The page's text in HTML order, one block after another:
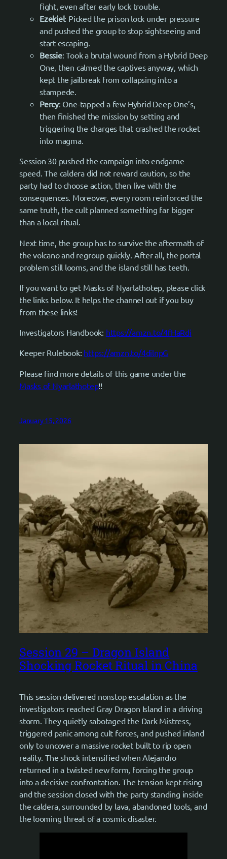
fight, even after early lock trouble.
Ezekiel: Picked the prison lock under pressure
and pushed the group to stop sightseeing and
start escaping.
Bessie: Took a brutal wound from a Hybrid Deep
One, then calmed the captives anyway, which
kept the jailbreak from collapsing into a
stampede.
Percy: One-tapped a few Hybrid Deep One’s,
then finished the mission by setting and
triggering the charges that crashed the rocket
into magma.
Session 30 pushed the campaign into endgame
speed. The caldera did not reward caution, so the
party had to choose action, then live with the
consequences. Moreover, every room reinforced the
same truth, the cult planned something far bigger
than a local ritual.
Next time, the group has to survive the aftermath of
the volcano and regroup quickly. After all, the portal
problem still looms, and the island still has teeth.
If you want to get Masks of Nyarlathotep, please click
the links below. It helps the channel out if you buy
from these links!
Investigators Handbook: https://amzn.to/4fHaRdi
Keeper Rulebook: https://amzn.to/4dilnpG
Please find more details of this game under the
Masks of Nyarlathotep!!
January 15, 2026
Session 29 – Dragon Island
Shocking Rocket Ritual in China
This session delivered nonstop escalation as the
investigators reached Gray Dragon Island in a driving
storm. They quietly sabotaged the Dark Mistress,
triggered panic among cult forces, and pushed inland
only to uncover a massive rocket built to rip open
reality. The shock intensified when Alejandro
returned in a twisted new form, forcing the group
into a decisive confrontation. The tension kept rising
and the session closed with the party standing inside
the caldera, surrounded by lava, abandoned tools, and
the looming threat of a cosmic disaster.